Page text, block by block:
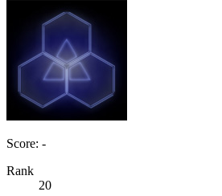
Score: -
Rank
20